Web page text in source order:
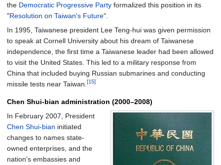
the Democratic Progressive Party formalized this position in its
"Resolution on Taiwan's Future".
In 1995, Taiwanese president Lee Teng-hui was given permission
to speak at Cornell University about his dream of Taiwanese
independence, the first time a Taiwanese leader had been allowed
to visit the United States. This led to a military response from
China that included buying Russian submarines and conducting
missile tests near Taiwan. [15]
Chen Shui-bian administration (2000–2008)
In February 2007, President
Chen Shui-bian initiated
changes to names state-
owned enterprises, and the
nation's embassies and